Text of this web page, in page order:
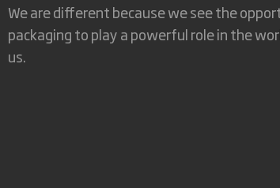
We are different because we see the
packaging to play a powerful role in the
us.